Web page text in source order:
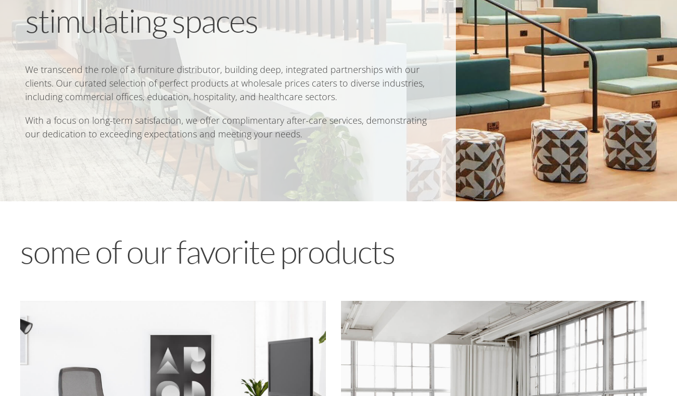
stimulating spaces
We transcend the role of a furniture distributor, building deep, integrated partnerships with our
clients. Our curated selection of perfect products at wholesale prices caters to diverse industries,
including commercial offices, education, hospitality, and healthcare sectors.
With a focus on long-term satisfaction, we offer complimentary after-care services, demonstrating
our dedication to exceeding expectations and meeting your needs.
some of our favorite products